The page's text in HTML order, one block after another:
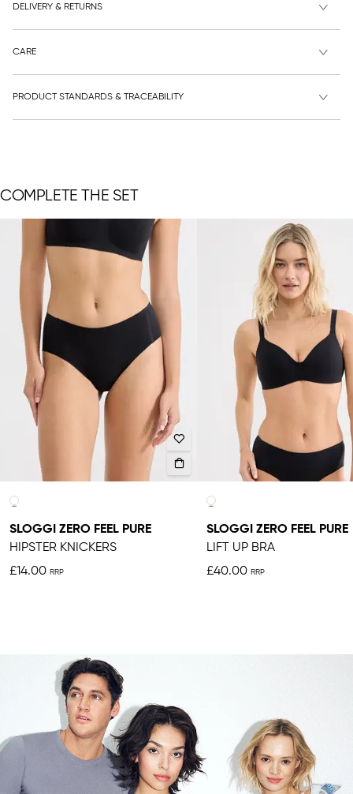
DELIVERY & RETURNS
CARE
PRODUCT STANDARDS & TRACEABILITY
COMPLETE THE SET
SLOGGI ZERO FEEL PURE
HIPSTER KNICKERS
£14.00
SLOGGI ZERO FEEL PURE
LIFT UP BRA
£40.00